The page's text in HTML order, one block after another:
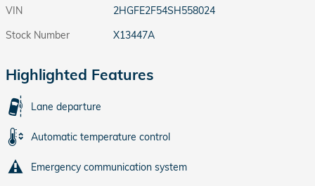
VIN
2HGFE2F54SH558024
Stock Number
X13447A
Highlighted Features
Lane departure
Automatic temperature control
Emergency communication system